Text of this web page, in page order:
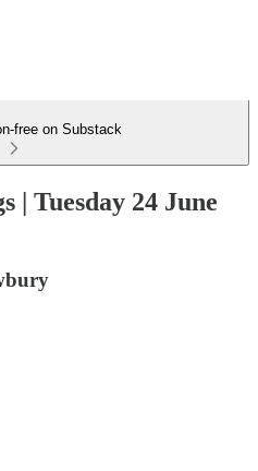
free on Substack
| Tuesday 24 June